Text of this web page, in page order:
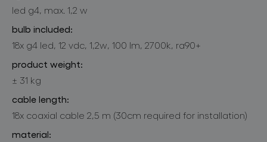
led g4, max. 1,2 w
bulb included:
18x g4 led, 12 vdc, 1,2w, 100 lm, 2700k, ra90+
product weight:
± 31 kg
cable length:
18x coaxial cable 2,5 m (30cm required for installation)
material: